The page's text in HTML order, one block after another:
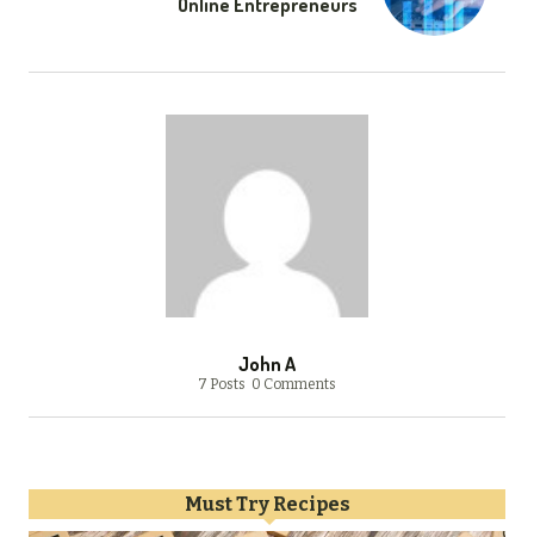
Online Entrepreneurs
John A
7 Posts 0 Comments
Must Try Recipes